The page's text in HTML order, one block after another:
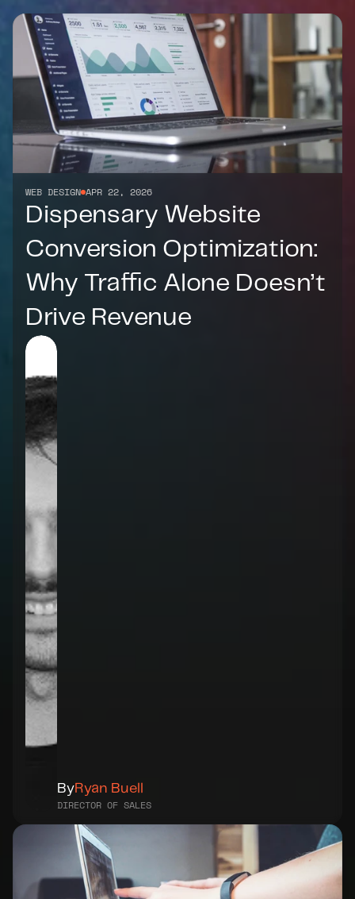
WEB DESIGN APR 22, 2026
Dispensary Website
Conversion Optimization:
Why Traffic Alone Doesn’t
Drive Revenue
ByRyan Buell
DIRECTOR OF SALES